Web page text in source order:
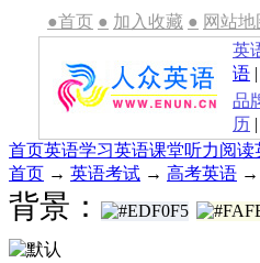
●首页 ● 加入收藏 ● 网站地
英
语 |
品
历 |
首页英语学习英语课堂听力阅读
首页 → 英语考试 → 高考英语 →
背景：